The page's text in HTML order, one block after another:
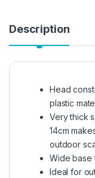
Description
Head
plastic
Very thick
14cm
outdoor
Wide base
Ideal for